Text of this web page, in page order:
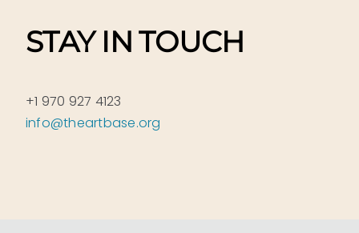
STAY IN TOUCH
+1 970 927 4123
info@theartbase.org